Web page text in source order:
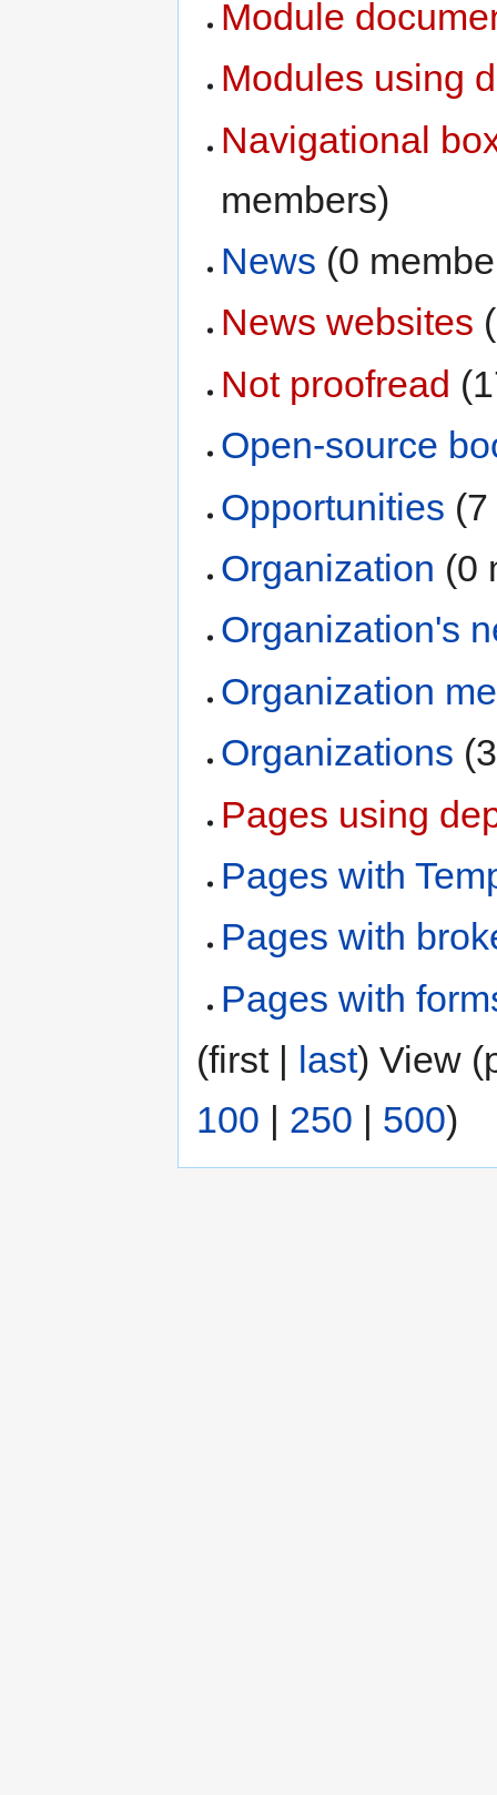
Module
Modules using
Navigational
members)
News (0
News websites
Not proofread
Open-source
Opportunities
Organization (0
Organization's
Organization
Organizations
Pages using
Pages with
Pages with
Pages with
(first | last) View
100 | 250 | 500)